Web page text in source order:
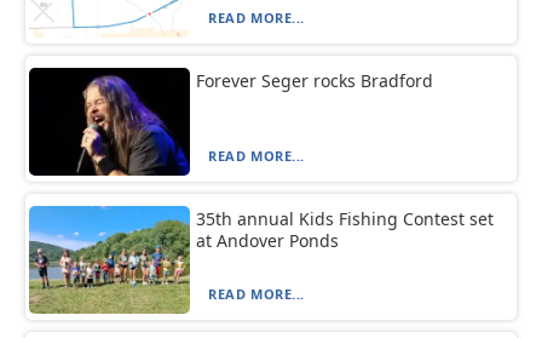
READ MORE...
Forever Seger rocks Bradford
READ MORE...
35th annual Kids Fishing Contest set
at Andover Ponds
READ MORE...